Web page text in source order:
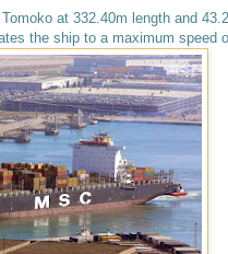
at 332.40m length and
the ship to a maximum speed